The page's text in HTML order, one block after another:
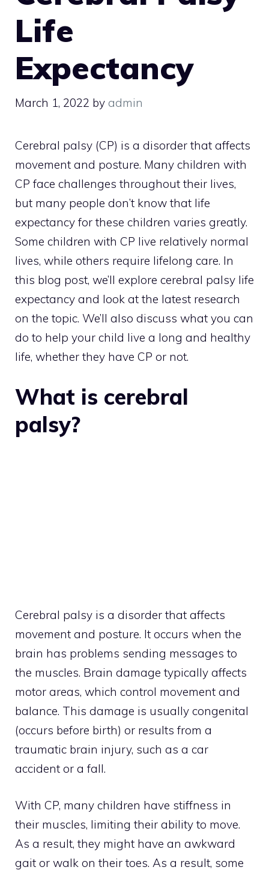
Life
Expectancy
March 1, 2022 by admin
Cerebral palsy (CP) is a disorder that affects
movement and posture. Many children with
CP face challenges throughout their lives,
but many people don’t know that life
expectancy for these children varies greatly.
Some children with CP live relatively normal
lives, while others require lifelong care. In
this blog post, we’ll explore cerebral palsy life
expectancy and look at the latest research
on the topic. We’ll also discuss what you can
do to help your child live a long and healthy
life, whether they have CP or not.
What is cerebral
palsy?
Cerebral palsy is a disorder that affects
movement and posture. It occurs when the
brain has problems sending messages to
the muscles. Brain damage typically affects
motor areas, which control movement and
balance. This damage is usually congenital
(occurs before birth) or results from a
traumatic brain injury, such as a car
accident or a fall.
With CP, many children have stiffness in
their muscles, limiting their ability to move.
As a result, they might have an awkward
gait or walk on their toes. As a result, some